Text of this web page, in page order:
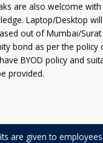
are also welcome with
Laptop/Desktop
out of Mumbai/Surat
bond as per the policy
BYOD policy and
provided.
are given to